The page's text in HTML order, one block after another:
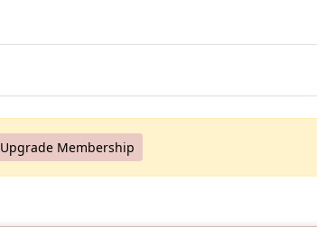
Upgrade Membership